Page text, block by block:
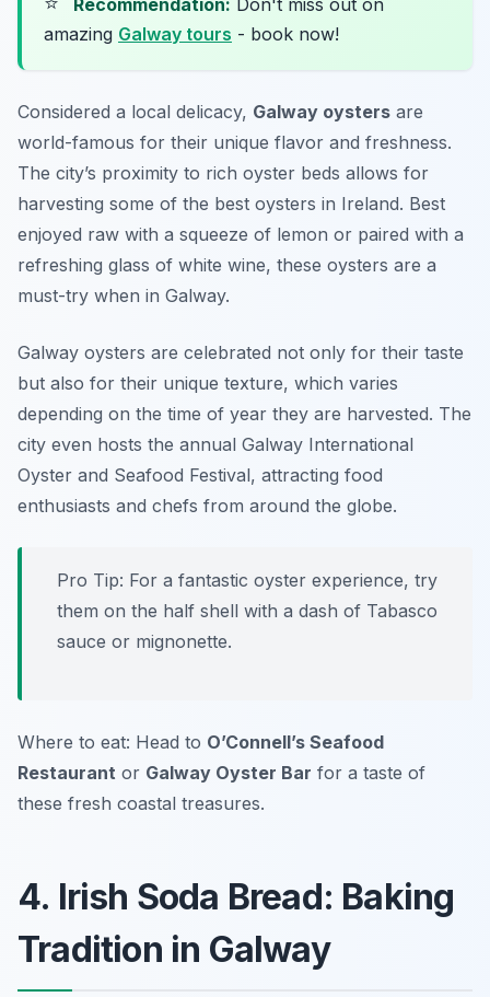
Recommendation: Don't miss out on
amazing Galway tours - book now!
Considered a local delicacy, Galway oysters are
world-famous for their unique flavor and freshness.
The city’s proximity to rich oyster beds allows for
harvesting some of the best oysters in Ireland. Best
enjoyed raw with a squeeze of lemon or paired with a
refreshing glass of white wine, these oysters are a
must-try when in Galway.
Galway oysters are celebrated not only for their taste
but also for their unique texture, which varies
depending on the time of year they are harvested. The
city even hosts the annual Galway International
Oyster and Seafood Festival, attracting food
enthusiasts and chefs from around the globe.
Pro Tip: For a fantastic oyster experience, try
them on the half shell with a dash of Tabasco
sauce or mignonette.
Where to eat: Head to O’Connell’s Seafood
Restaurant or Galway Oyster Bar for a taste of
these fresh coastal treasures.
4. Irish Soda Bread: Baking
Tradition in Galway